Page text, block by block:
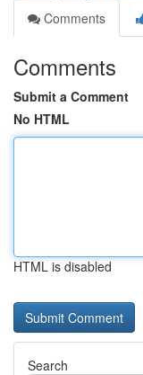
Comments
Comments
Submit a Comment
No HTML
HTML is disabled
Search